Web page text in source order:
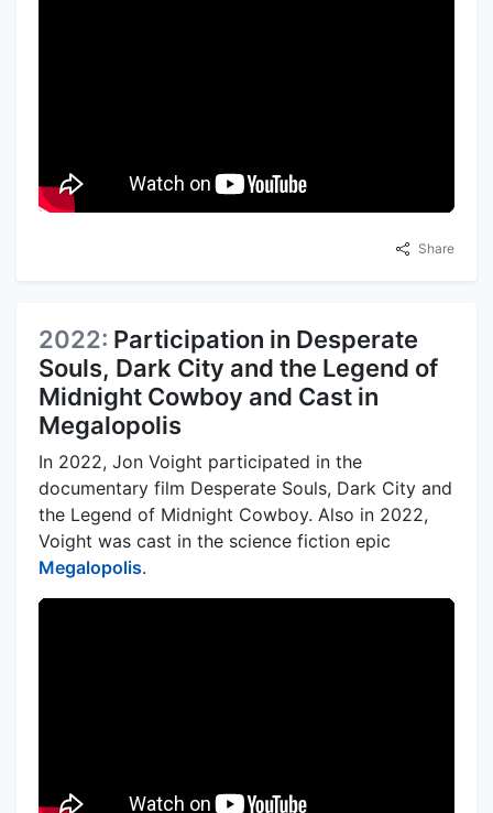
Share
2022: Participation in Desperate
Souls, Dark City and the Legend of
Midnight Cowboy and Cast in
Megalopolis
In 2022, Jon Voight participated in the
documentary film Desperate Souls, Dark City and
the Legend of Midnight Cowboy. Also in 2022,
Voight was cast in the science fiction epic
Megalopolis.